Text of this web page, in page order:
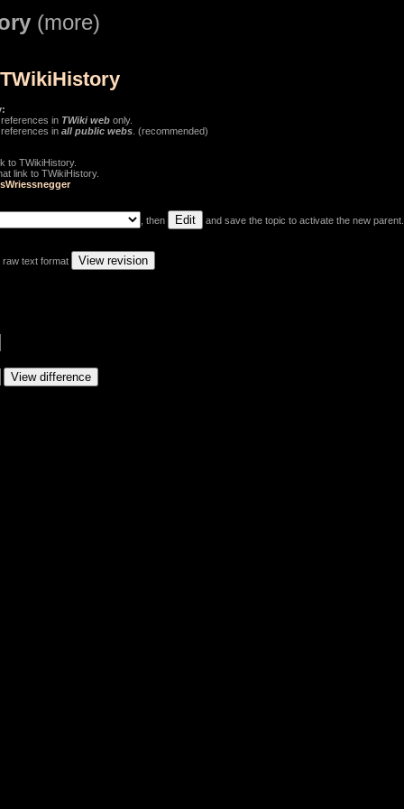
(more)
TWikiHistory
in TWiki web only.
in all public webs. (recommended)
to TWikiHistory.
link to TWikiHistory.
, then and save the topic to activate the new parent.
raw text format